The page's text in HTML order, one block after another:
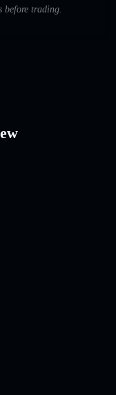
before trading.